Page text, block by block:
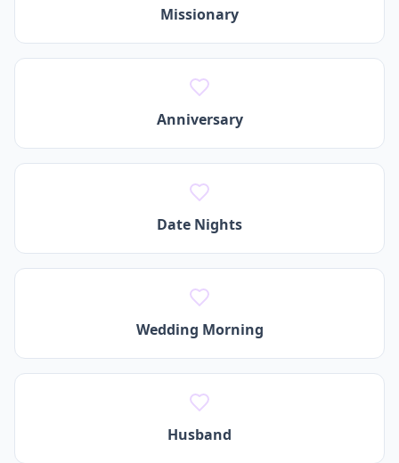
Missionary
Anniversary
Date Nights
Wedding Morning
Husband